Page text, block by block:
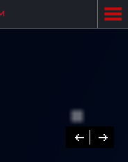
access solutions
flexibility,
Previous
Next